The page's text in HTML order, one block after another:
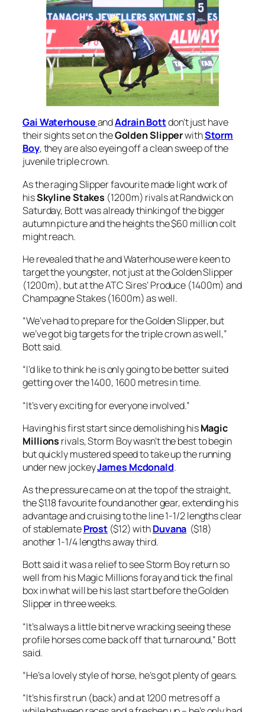
Gai WaterhouseandAdrain Bottdon’t just have
their sights set on theGolden SlipperwithStorm
Boy, they are also eyeing off a clean sweep of the
juvenile triple crown.
As the raging Slipper favourite made light work of
hisSkyline Stakes (1200m) rivals at Randwick on
Saturday, Bott was already thinking of the bigger
autumn picture and the heights the $60 million colt
might reach.
He revealed that he and Waterhouse were keen to
target the youngster, not just at the Golden Slipper
(1200m), but at the ATC Sires’ Produce (1400m) and
Champagne Stakes (1600m) as well.
“We’ve had to prepare for the Golden Slipper, but
we’ve got big targets for the triple crown as well,”
Bott said.
“I’d like to think he is only going to be better suited
getting over the 1400, 1600 metres in time.
“It’s very exciting for everyone involved.”
Having his first start since demolishing hisMagic
Millions rivals, Storm Boy wasn’t the best to begin
but quickly mustered speed to take up the running
under new jockeyJames Mcdonald.
As the pressure came on at the top of the straight,
the $1.18 favourite found another gear, extending his
advantage and cruising to the line 1-1/2 lengths clear
of stablemateProst ($12) withDuvana ($18)
another 1-1/4 lengths away third.
Bott said it was a relief to see Storm Boy return so
well from his Magic Millions foray and tick the final
box in what will be his last start before the Golden
Slipper in three weeks.
“It’s always a little bit nerve wracking seeing these
profile horses come back off that turnaround,” Bott
said.
“He’s a lovely style of horse, he’s got plenty of gears.
“It’s his first run (back) and at 1200 metres off a